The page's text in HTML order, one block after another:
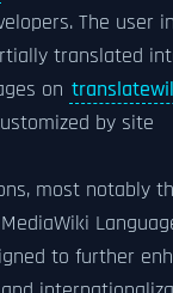
The user
translated
on
by site
most notably
to further